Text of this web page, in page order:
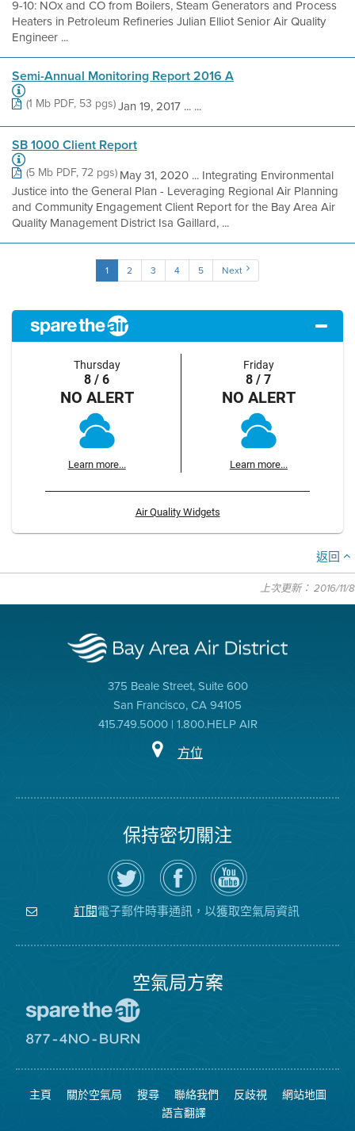
9-10: NOx and CO from Boilers, Steam Generators and Process
Heaters in Petroleum Refineries Julian Elliot Senior Air Quality
Engineer ...
Semi-Annual Monitoring Report 2016 A
(1 Mb PDF, 53 pgs)Jan 19, 2017 ... ...
SB 1000 Client Report
(5 Mb PDF, 72 pgs)May 31, 2020 ... Integrating Environmental
Justice into the General Plan - Leveraging Regional Air Planning
and Community Engagement Client Report for the Bay Area Air
Quality Management District Isa Gaillard, ...
1 2 3 4 5 Next
Thursday
8 / 6
NO ALERT
Learn more...
Friday
8 / 7
NO ALERT
Learn more...
Air Quality Widgets
返回
上次更新： 2016/11/8
375 Beale Street, Suite 600
San Francisco, CA 94105
415.749.5000 | 1.800.HELP AIR
方位
保持密切關注
在
Twitter
上
關
注
空
瀏
覽
氣
局
的
空
氣
局
YouTube
頻
道
訂閱電子郵件時事通訊，以獲取空氣局資訊
空氣局方案
空
日
網
站
8774
可
燃
燒
主頁 關於空氣局 搜尋 聯絡我們 反歧視
網站地圖
語言翻譯